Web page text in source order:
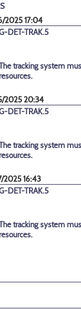
2025 17:04
DET-TRAK.5
tracking system
2025 20:34
DET-TRAK.5
tracking system
2025 16:43
DET-TRAK.5
tracking system